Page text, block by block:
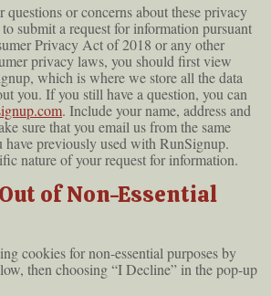
questions or concerns about these privacy
submit a request for information pursuant
Privacy Act of 2018 or any other
privacy laws, you should first view
which is where we store all the data
you. If you still have a question, you can
. Include your name, address and
sure that you email us from the same
have previously used with RunSignup.
nature of your request for information.
of Non-Essential
cookies for non-essential purposes by
then choosing “I Decline” in the pop-up